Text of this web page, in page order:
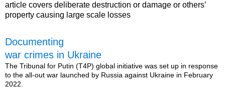
article covers deliberate destruction or damage or others’
property causing large scale losses
Documenting
war crimes in Ukraine
The Tribunal for Putin (T4P) global initiative was set up in response
to the all-out war launched by Russia against Ukraine in February
2022.